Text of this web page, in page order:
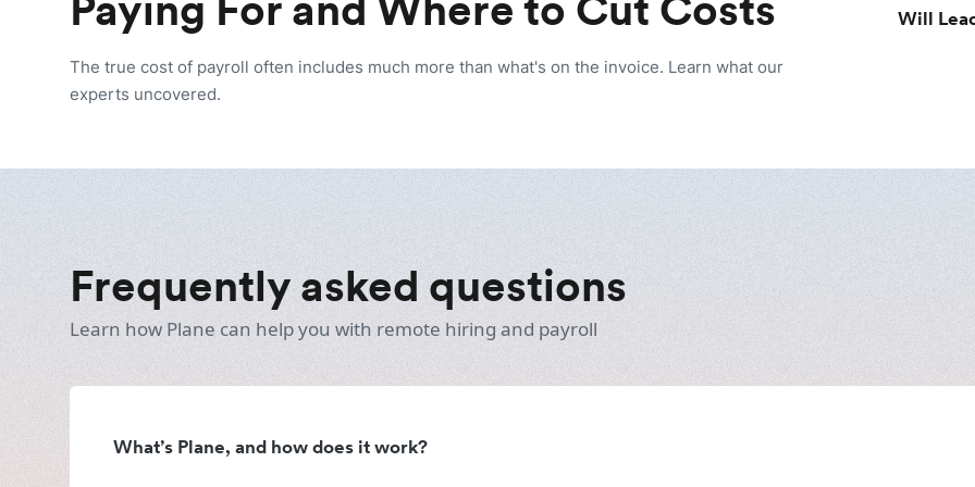
The true cost of payroll often includes much more than what's on the invoice. Learn what our
experts uncovered.
Will
Frequently asked questions
Learn how Plane can help you with remote hiring and payroll
What’s Plane, and how does it work?